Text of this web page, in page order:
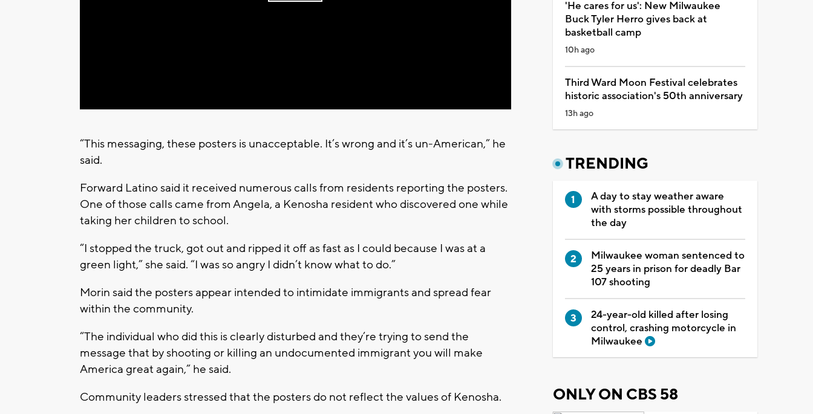
“This messaging, these posters is unacceptable. It’s wrong and it’s un-American,” he
said.
Forward Latino said it received numerous calls from residents reporting the posters.
One of those calls came from Angela, a Kenosha resident who discovered one while
taking her children to school.
“I stopped the truck, got out and ripped it off as fast as I could because I was at a
green light,” she said. “I was so angry I didn’t know what to do.”
Morin said the posters appear intended to intimidate immigrants and spread fear
within the community.
“The individual who did this is clearly disturbed and they’re trying to send the
message that by shooting or killing an undocumented immigrant you will make
America great again,” he said.
Community leaders stressed that the posters do not reflect the values of Kenosha.
'He cares for us': New Milwaukee
Buck Tyler Herro gives back at
basketball camp
10h ago
Third Ward Moon Festival celebrates
historic association's 50th anniversary
13h ago
TRENDING
A day to stay weather aware
with storms possible throughout
the day
Milwaukee woman sentenced to
25 years in prison for deadly Bar
107 shooting
24-year-old killed after losing
control, crashing motorcycle in
Milwaukee
ONLY ON CBS 58